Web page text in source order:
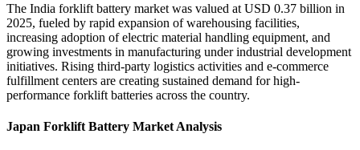
The India forklift battery market was valued at USD 0.37 billion in
2025, fueled by rapid expansion of warehousing facilities,
increasing adoption of electric material handling equipment, and
growing investments in manufacturing under industrial development
initiatives. Rising third-party logistics activities and e-commerce
fulfillment centers are creating sustained demand for high-
performance forklift batteries across the country.
Japan Forklift Battery Market Analysis